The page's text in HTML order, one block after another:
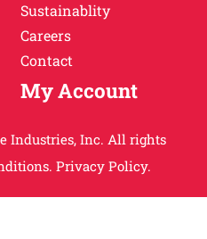
Sustainablity
Careers
Contact
My Account
Industries, Inc. All rights
Privacy Policy.